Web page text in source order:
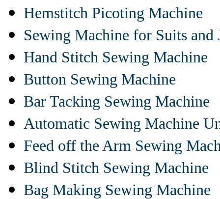
Hemstitch Picoting Machine
Sewing Machine for Suits and
Hand Stitch Sewing Machine
Button Sewing Machine
Bar Tacking Sewing Machine
Automatic Sewing Machine
Feed off the Arm Sewing
Blind Stitch Sewing Machine
Bag Making Sewing Machine